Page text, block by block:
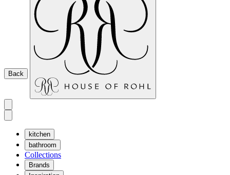
Back
kitchen
bathroom
Collections
Brands